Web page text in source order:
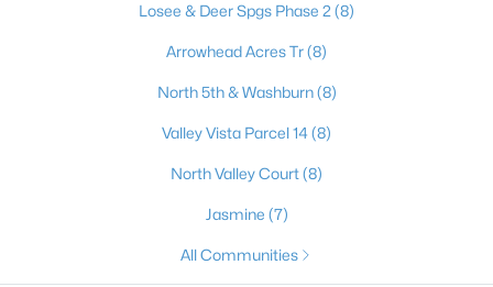
Active
Losee & Deer Spgs Phase 2 (8)
Arrowhead Acres Tr(8)
North 5th & Washburn(8)
Valley Vista Parcel 14(8)
North Valley Court(8)
Jasmine (7)
All Communities